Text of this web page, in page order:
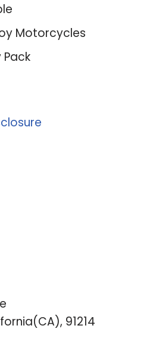
Motorcycles
Pack
91214